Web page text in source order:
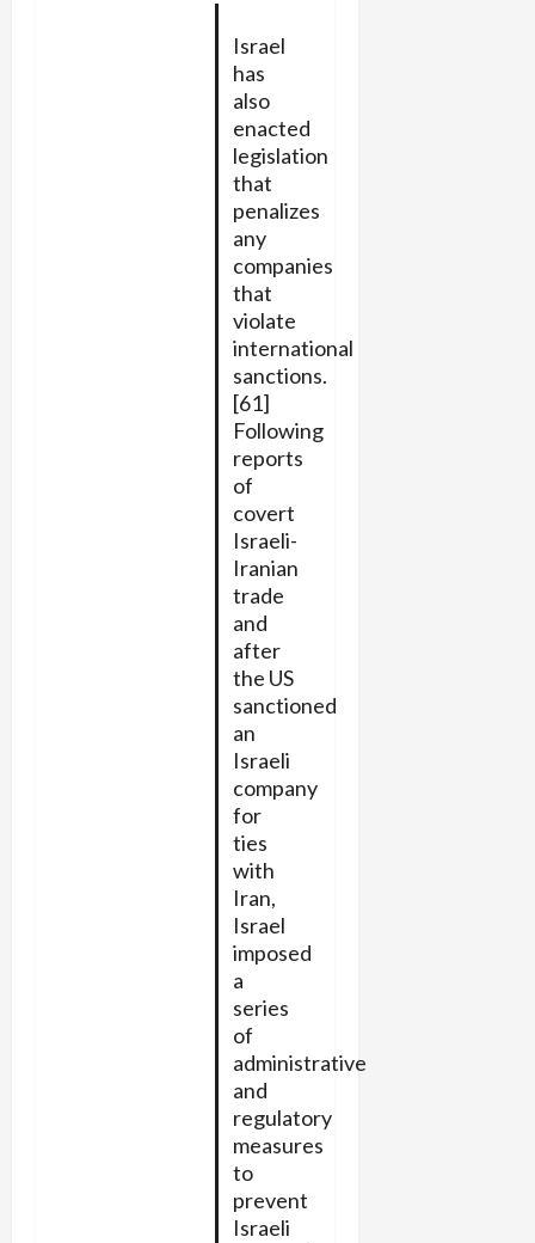
Israel
has
also
enacted
legislation
that
penalizes
any
companies
that
violate
international
sanctions.
[61]
Following
reports
of
covert
Israeli-
Iranian
trade
and
after
the US
sanctioned
an
Israeli
company
for
ties
with
Iran,
Israel
imposed
a
series
of
administrative
and
regulatory
measures
to
prevent
Israeli